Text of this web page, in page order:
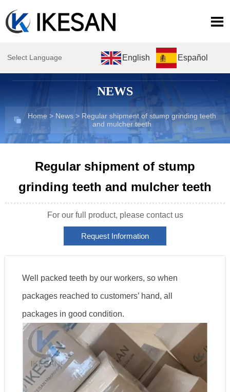
Select Language English Español

NEWS
 Home > News> Regular shipment of stump grinding teeth
and mulcher teeth
Regular shipment of stump
grinding teeth and mulcher teeth
For our full product, please contact us
Request Information
Well packed teeth by our workers, so when
packages reached to customers’ hand, all
packages in good condition.